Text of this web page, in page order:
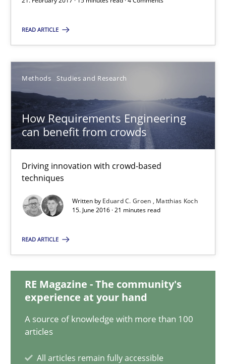
READ ARTICLE
Methods Studies and Research
How Requirements Engineering
can benefit from crowds
Driving innovation with crowd-based
techniques
Written by Eduard C. Groen
Matthias Koch
15. June 2016 · 21 minutes read
READ ARTICLE
RE Magazine - The community's
experience at your hand
A source of knowledge with more than 100
articles
All articles remain fully accessible
How Requirements Engineering can benefit from
Driving innovation with crowd-based techniques
Matthias Koch
15.06.2016
How Will It Work?